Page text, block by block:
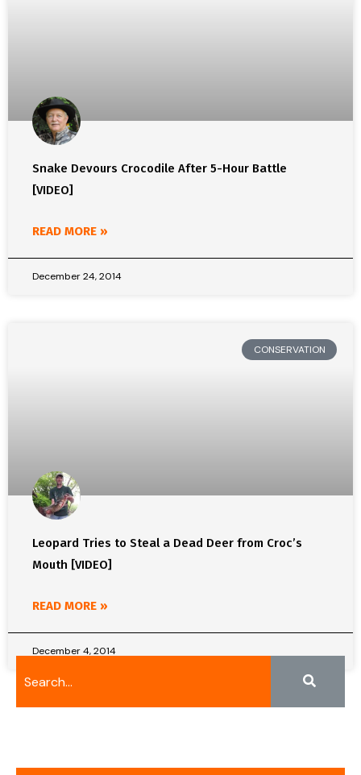
Snake Devours Crocodile After 5-Hour Battle
[VIDEO]
READ MORE »
December 24, 2014
CONSERVATION
Leopard Tries to Steal a Dead Deer from Croc’s
Mouth [VIDEO]
READ MORE »
December 4, 2014